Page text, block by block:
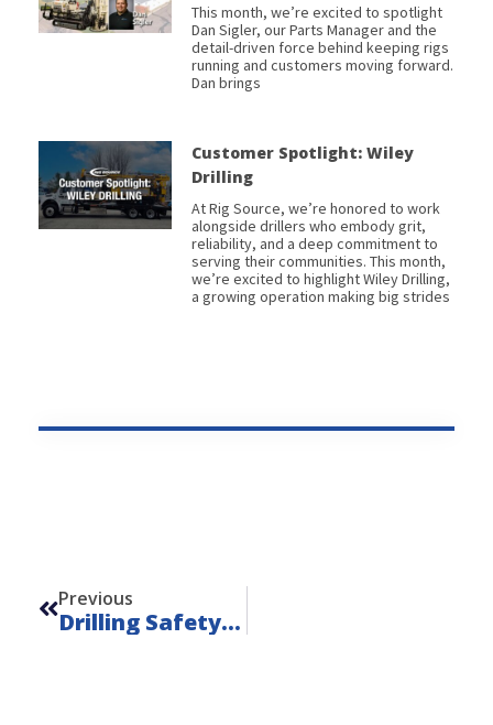
This month, we’re excited to spotlight
Dan Sigler, our Parts Manager and the
detail-driven force behind keeping rigs
running and customers moving forward.
Dan brings
Customer Spotlight: Wiley
Drilling
At Rig Source, we’re honored to work
alongside drillers who embody grit,
reliability, and a deep commitment to
serving their communities. This month,
we’re excited to highlight Wiley Drilling,
a growing operation making big strides
Previous
Drilling Safety Matters: National Safety Month Spotlight From Rig Source